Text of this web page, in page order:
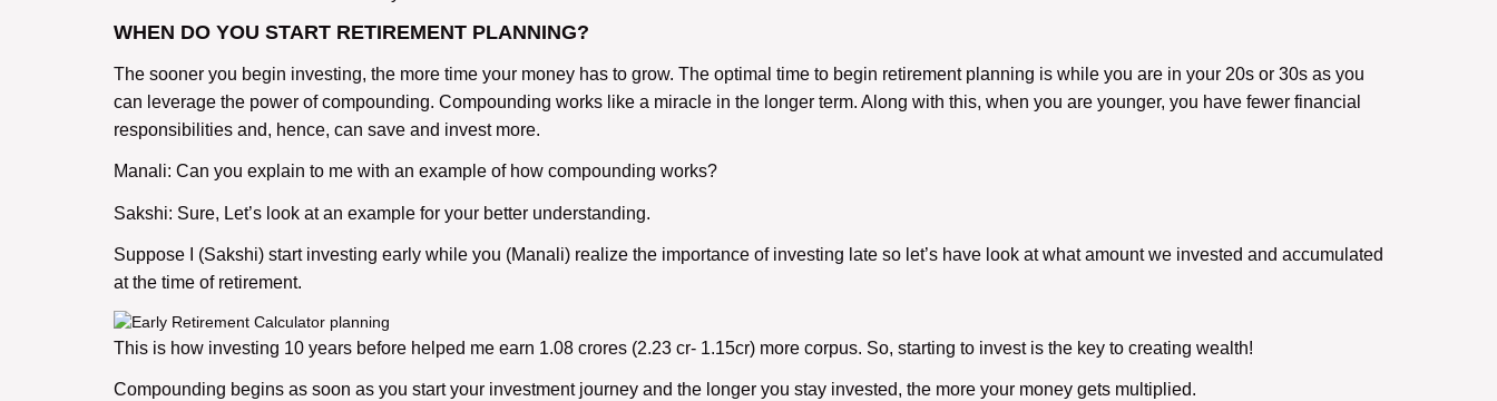
WHEN DO YOU START RETIREMENT PLANNING?
The sooner you begin investing, the more time your money has to grow. The optimal time to begin retirement planning is while you are in your 20s or 30s as you
can leverage the power of compounding. Compounding works like a miracle in the longer term. Along with this, when you are younger, you have fewer financial
responsibilities and, hence, can save and invest more.
Manali: Can you explain to me with an example of how compounding works?
Sakshi: Sure, Let’s look at an example for your better understanding.
Suppose I (Sakshi) start investing early while you (Manali) realize the importance of investing late so let’s have look at what amount we invested and accumulated
at the time of retirement.
This is how investing 10 years before helped me earn 1.08 crores (2.23 cr- 1.15cr) more corpus. So, starting to invest is the key to creating wealth!
Compounding begins as soon as you start your investment journey and the longer you stay invested, the more your money gets multiplied.